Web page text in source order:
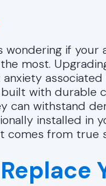
wondering if
most.
with durable
can withstand
installed in
comes from true